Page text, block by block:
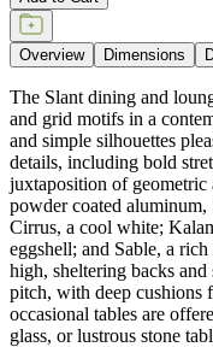
Overview Dimensions
The Slant dining and
and grid motifs in a
and simple silhouettes
details, including bold
juxtaposition of geometric
powder coated
Cirrus, a cool white;
eggshell; and Sable, a rich
high, sheltering backs and
pitch, with deep cushions
occasional tables are
glass, or lustrous stone